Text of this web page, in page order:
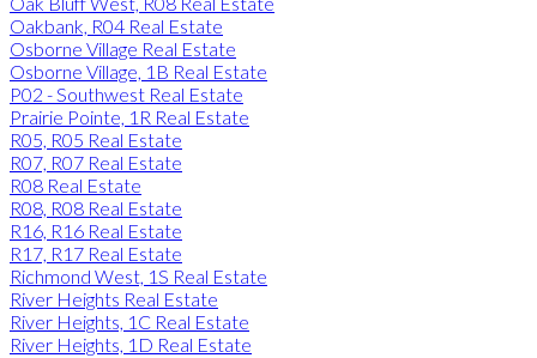
Oakbank, R04 Real Estate
Osborne Village Real Estate
Osborne Village, 1B Real Estate
P02 - Southwest Real Estate
Prairie Pointe, 1R Real Estate
R05, R05 Real Estate
R07, R07 Real Estate
R08 Real Estate
R08, R08 Real Estate
R16, R16 Real Estate
R17, R17 Real Estate
Richmond West, 1S Real Estate
River Heights Real Estate
River Heights, 1C Real Estate
River Heights, 1D Real Estate